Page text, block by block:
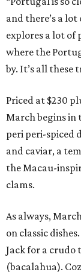
and there’s a
explores a lot of
where the
by. It’s all these
Priced at $230
March begins in
peri peri-spiced
and caviar, a
the Macau-
clams.
As always,
on classic
Jack for a crudo
(bacalahua).